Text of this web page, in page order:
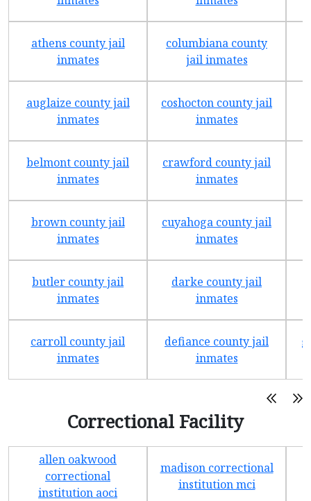
athens county jail
inmates
columbiana county
jail inmates
auglaize county jail
inmates
coshocton county jail
inmates
belmont county jail
inmates
crawford county jail
inmates
brown county jail
inmates
cuyahoga county jail
inmates
butler county jail
inmates
darke county jail
inmates
carroll county jail
inmates
defiance county jail
inmates
Correctional Facility
allen oakwood
correctional
institution aoci
madison correctional
institution mci